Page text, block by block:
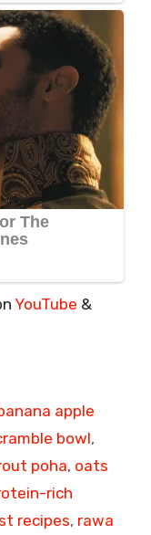
YouTube &
apple
bowl,
poha, oats
rich
recipes, rawa